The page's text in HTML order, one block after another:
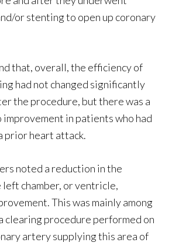
or stenting to open up coronary
that, overall, the efficiency of
had not changed significantly
the procedure, but there was a
in patients who had
prior heart attack.
noted a reduction in the
left chamber, or ventricle,
This was mainly among
clearing procedure performed on
artery supplying this area of